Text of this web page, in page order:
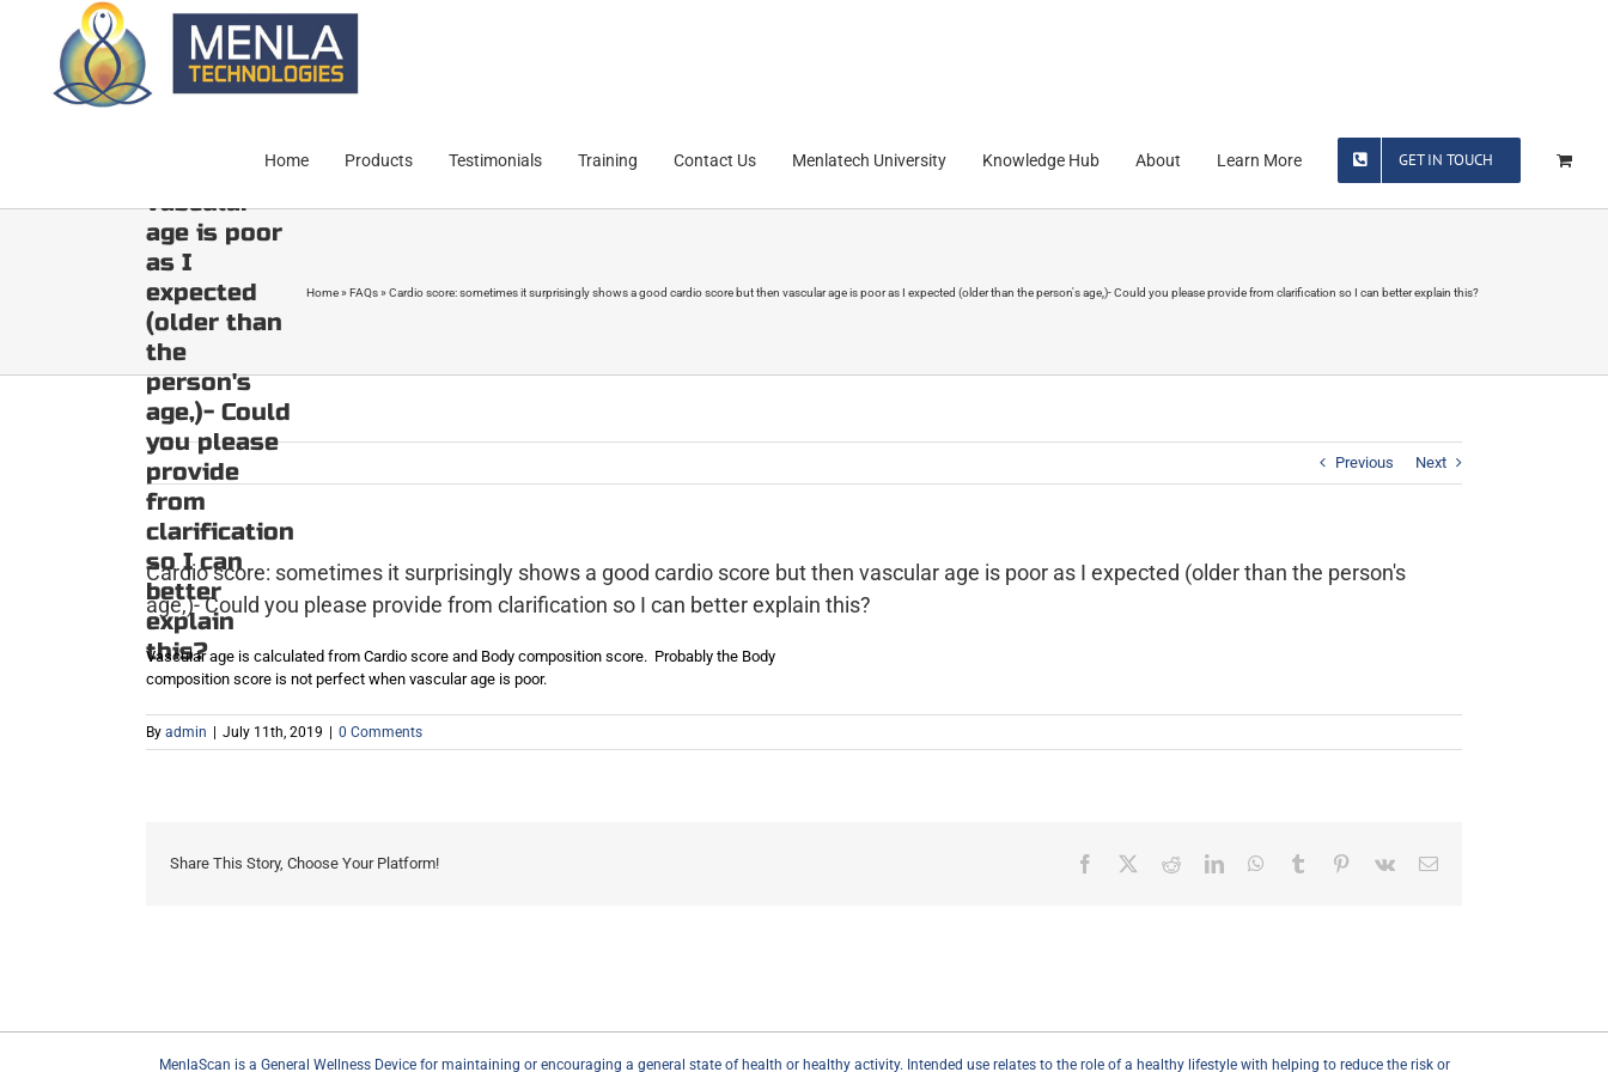
Home Products Testimonials Training Contact Us Menlatech University Knowledge Hub About Learn More GET IN TOUCH
surprisingly
shows a
vascular
age is poor
as I
expected
(older than
the
person's
age,)- Could
you please
provide
from
clarification
so I can
better
explain
this?
Home» FAQs» Cardio score: sometimes it surprisingly shows a good cardio score but then vascular age is poor as I expected (older than the person's age,)- Could you please provide from clarification so I can better explain this?
Previous Next
Cardio score: sometimes it surprisingly shows a good cardio score but then vascular age is poor as I expected (older than the person's
age,)- Could you please provide from clarification so I can better explain this?
Vascular age is calculated from Cardio score and Body composition score. Probably the Body
composition score is not perfect when vascular age is poor.
By admin | July 11th, 2019 | 0 Comments
Share This Story, Choose Your Platform! Facebook RedditLinkedInWhatsApp
Tumblr Pinterest
Vk Email
MenlaScan is a General Wellness Device for maintaining or encouraging a general state of health or healthy activity. Intended use relates to the role of a healthy lifestyle with helping to reduce the risk or